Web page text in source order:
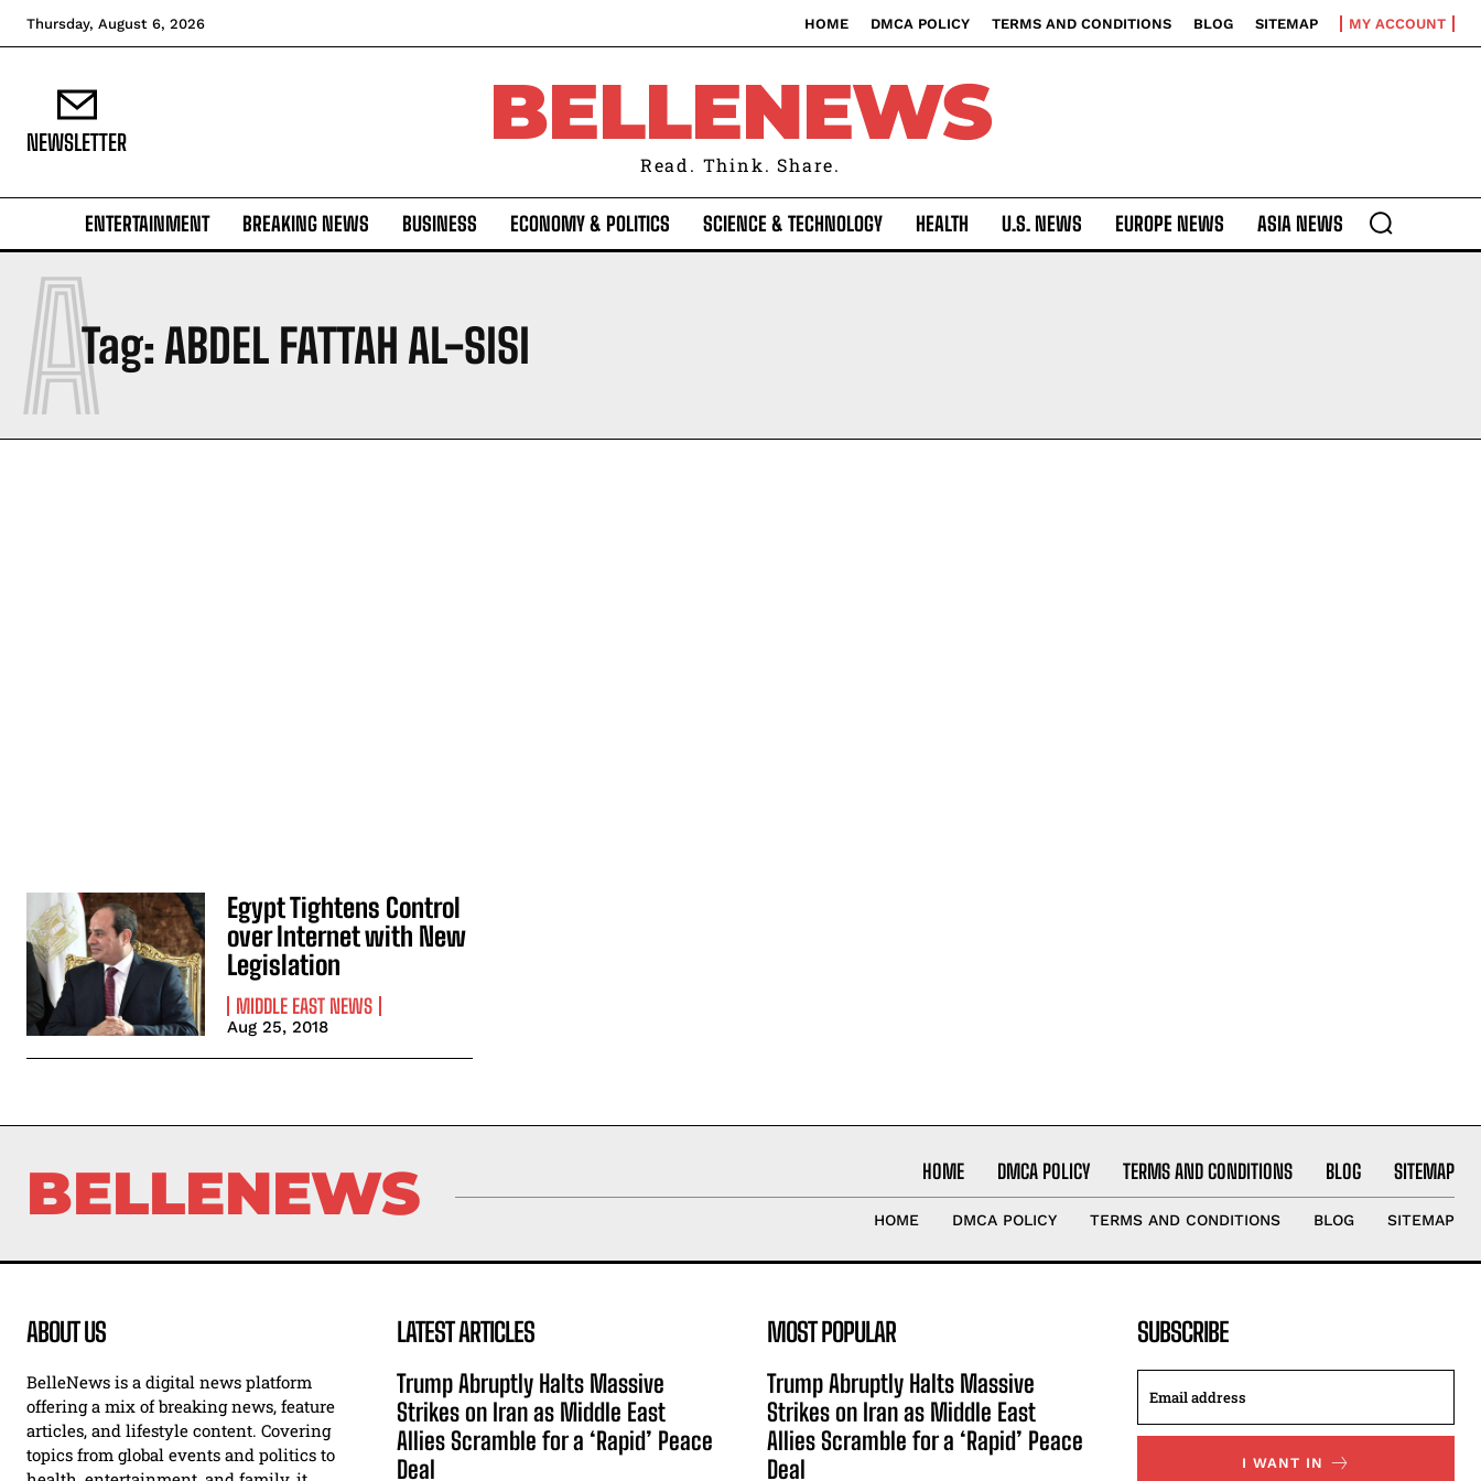
Thursday, August 6, 2026 HOME DMCA POLICY TERMS AND CONDITIONS BLOG SITEMAP MY ACCOUNT
NEWSLETTER BELLENEWS
Read. Think. Share.
ENTERTAINMENT BREAKING NEWS BUSINESS ECONOMY & POLITICS SCIENCE & TECHNOLOGY HEALTH U.S. NEWS EUROPE NEWS ASIA NEWS
Tag: ABDEL FATTAH AL-SISI
A
Egypt Tightens Control
over Internet with New
Legislation
MIDDLE EAST NEWS
Aug 25, 2018
BELLENEWS HOME DMCA POLICY TERMS AND CONDITIONS BLOG SITEMAP
HOME DMCA POLICY TERMS AND CONDITIONS BLOG SITEMAP
ABOUT US
BelleNews is a digital news platform
offering a mix of breaking news, feature
articles, and lifestyle content. Covering
topics from global events and politics to
LATEST ARTICLES
Trump Abruptly Halts Massive
Strikes on Iran as Middle East
Allies Scramble for a ‘Rapid’ Peace
Deal
MOST POPULAR
Trump Abruptly Halts Massive
Strikes on Iran as Middle East
Allies Scramble for a ‘Rapid’ Peace
Deal
SUBSCRIBE
I WANT IN